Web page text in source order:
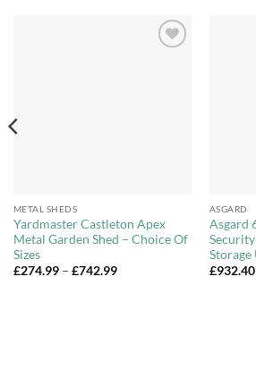
METAL SHEDS
Yardmaster Castleton Apex
Metal Garden Shed – Choice Of
Sizes
£274.99 – £742.99Price
ASGARD
Asgard
Storage
£932.40